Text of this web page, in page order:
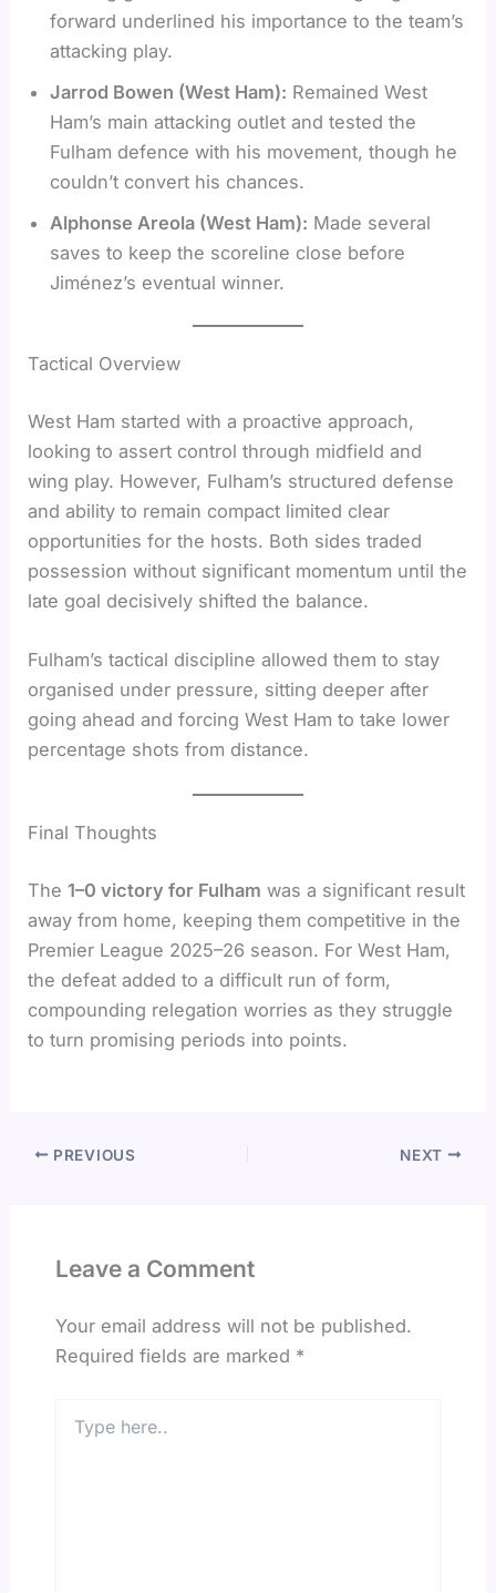
forward underlined his importance to the team’s
attacking play.
Jarrod Bowen (West Ham): Remained West
Ham’s main attacking outlet and tested the
Fulham defence with his movement, though he
couldn’t convert his chances.
Alphonse Areola (West Ham): Made several
saves to keep the scoreline close before
Jiménez’s eventual winner.
Tactical Overview
West Ham started with a proactive approach,
looking to assert control through midfield and
wing play. However, Fulham’s structured defense
and ability to remain compact limited clear
opportunities for the hosts. Both sides traded
possession without significant momentum until the
late goal decisively shifted the balance.
Fulham’s tactical discipline allowed them to stay
organised under pressure, sitting deeper after
going ahead and forcing West Ham to take lower
percentage shots from distance.
Final Thoughts
The1–0 victory for Fulham was a significant result
away from home, keeping them competitive in the
Premier League 2025–26 season. For West Ham,
the defeat added to a difficult run of form,
compounding relegation worries as they struggle
to turn promising periods into points.
PREVIOUS NEXT
Leave a Comment
Your email address will not be published.
Required fields are marked *
here..